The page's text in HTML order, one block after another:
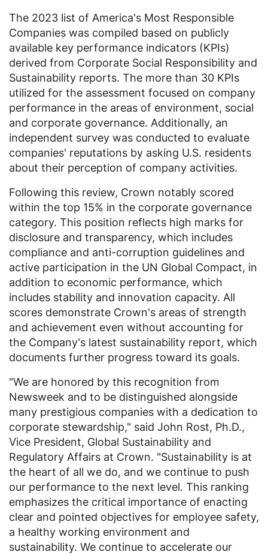
The 2023 list of America's Most Responsible
Companies was compiled based on publicly
available key performance indicators (KPIs)
derived from Corporate Social Responsibility and
Sustainability reports. The more than 30 KPIs
utilized for the assessment focused on company
performance in the areas of environment, social
and corporate governance. Additionally, an
independent survey was conducted to evaluate
companies' reputations by asking U.S. residents
about their perception of company activities.
Following this review, Crown notably scored
within the top 15% in the corporate governance
category. This position reflects high marks for
disclosure and transparency, which includes
compliance and anti-corruption guidelines and
active participation in the UN Global Compact, in
addition to economic performance, which
includes stability and innovation capacity. All
scores demonstrate Crown's areas of strength
and achievement even without accounting for
the Company's latest sustainability report, which
documents further progress toward its goals.
"We are honored by this recognition from
Newsweek and to be distinguished alongside
many prestigious companies with a dedication to
corporate stewardship," said John Rost, Ph.D.,
Vice President, Global Sustainability and
Regulatory Affairs at Crown. "Sustainability is at
the heart of all we do, and we continue to push
our performance to the next level. This ranking
emphasizes the critical importance of enacting
clear and pointed objectives for employee safety,
a healthy working environment and
sustainability. We continue to accelerate our